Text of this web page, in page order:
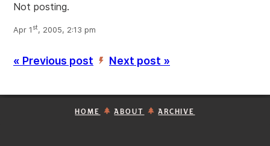
Not posting.
Apr 1 st, 2005, 2:13 pm
« Previous post ’ Next post »
HOME ABOUT ARCHIVE